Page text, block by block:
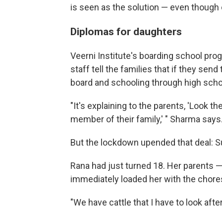
is seen as the solution — even though
Diplomas for daughters
Veerni Institute's boarding school
staff tell the families that if they send
board and schooling through high
"It's explaining to the parents, 'Look
member of their family,' " Sharma
But the lockdown upended that deal:
Rana had just turned 18. Her
immediately loaded her with the
"We have cattle that I have to look